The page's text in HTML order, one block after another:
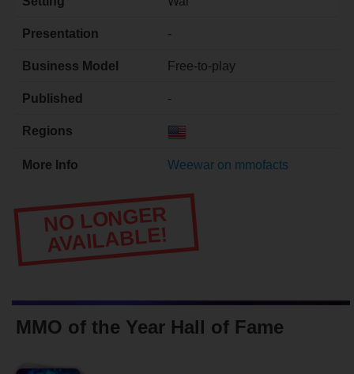
Presentation -
Business Model Free-to-play
Published -
Regions
More Info Weewar on mmofacts
NO LONGER
AVAILABLE!
MMO of the Year Hall of Fame